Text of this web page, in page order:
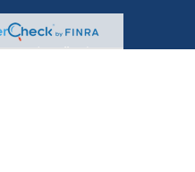
services offered